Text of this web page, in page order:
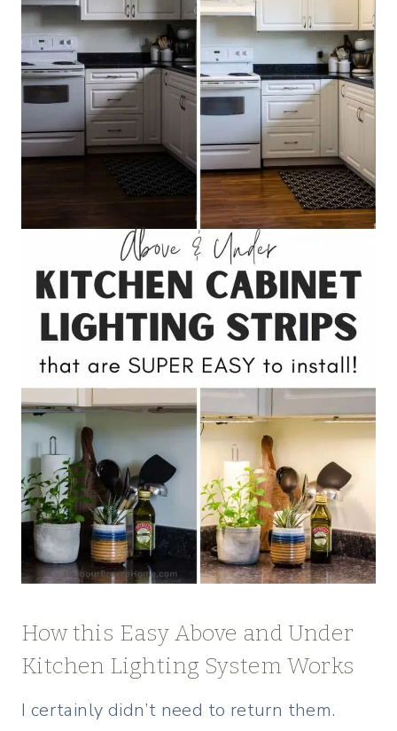
How this Easy Above and Under
Kitchen Lighting System Works
I certainly didn’t need to return them.